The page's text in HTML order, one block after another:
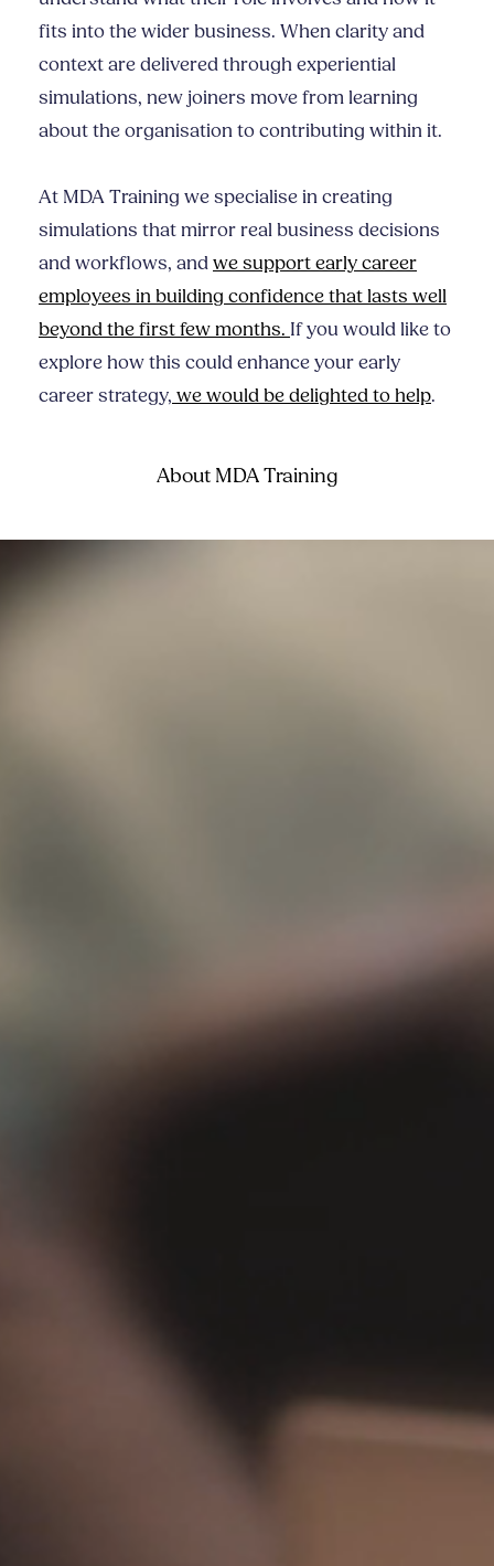
fits into the wider business. When clarity and
context are delivered through experiential
simulations, new joiners move from learning
about the organisation to contributing within it.
At MDA Training we specialise in creating
simulations that mirror real business decisions
and workflows, andwe support early career
employees in building confidence that lasts well
beyond the first few months. If you would like to
explore how this could enhance your early
career strategy, we would be delighted to help.
About MDA Training